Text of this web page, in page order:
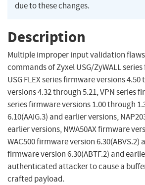
due to these changes.
Description
Multiple improper input validation
commands of Zyxel USG/ZyWALL
USG FLEX series firmware versions
versions 4.32 through 5.21, VPN series
series firmware versions 1.00 through
6.10(AAIG.3) and earlier versions,
earlier versions, NWA50AX firmware
WAC500 firmware version 6.30(ABVS.2)
firmware version 6.30(ABTF.2) and
authenticated attacker to cause a
crafted payload.